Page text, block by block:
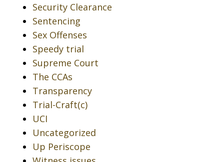
Security Clearance
Sentencing
Sex Offenses
Speedy trial
Supreme Court
The CCAs
Transparency
Trial-Craft(c)
UCI
Uncategorized
Up Periscope